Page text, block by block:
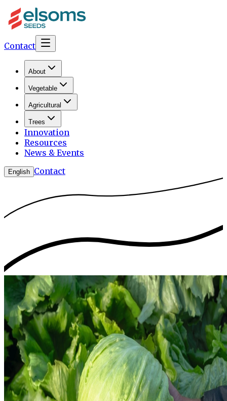
Contact
About
Vegetable
Agricultural
Trees
Innovation
Resources
News & Events
English Contact